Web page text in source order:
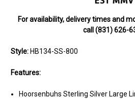
For availability, delivery times and
call (831) 626-
Style: HB134-SS-800
Features:
Hoorsenbuhs Sterling Silver Large